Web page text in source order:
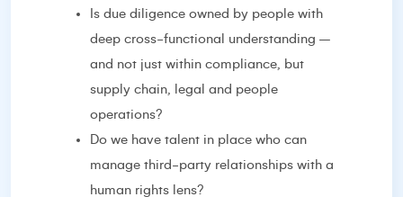
Is due diligence owned by people with
deep cross-functional understanding –
and not just within compliance, but
supply chain, legal and people
operations?
Do we have talent in place who can
manage third-party relationships with a
human rights lens?